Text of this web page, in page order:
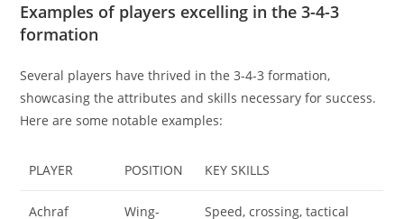
Examples of players excelling in the 3-4-3
formation
Several players have thrived in the 3-4-3 formation,
showcasing the attributes and skills necessary for success.
Here are some notable examples:
PLAYER POSITION KEY SKILLS
Achraf Wing- Speed, crossing, tactical